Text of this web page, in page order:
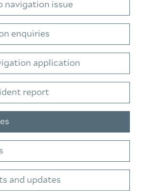
navigation issue
enquiries
application
report
and updates